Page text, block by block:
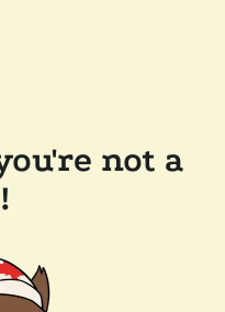
not a